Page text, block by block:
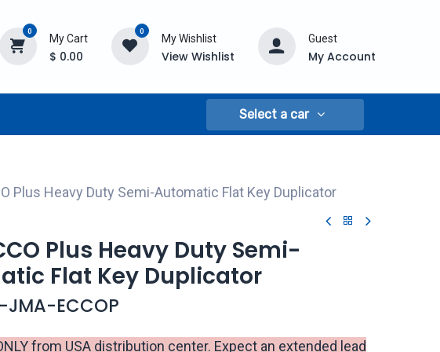
0
My Cart
$ 0.00
0
My Wishlist
View Wishlist
Guest
My Account
Select a car
Plus Heavy Duty Semi-Automatic Flat Key Duplicator
Plus Heavy Duty Semi-
Flat Key Duplicator
JMA-ECCOP
from USA distribution center. Expect an extended lead